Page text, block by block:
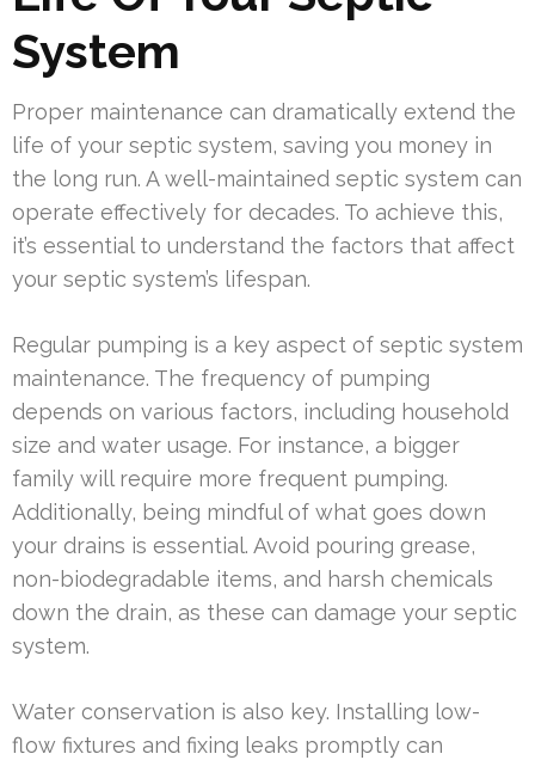
System
Proper maintenance can dramatically extend the
life of your septic system, saving you money in
the long run. A well-maintained septic system can
operate effectively for decades. To achieve this,
it’s essential to understand the factors that affect
your septic system’s lifespan.
Regular pumping is a key aspect of septic system
maintenance. The frequency of pumping
depends on various factors, including household
size and water usage. For instance, a bigger
family will require more frequent pumping.
Additionally, being mindful of what goes down
your drains is essential. Avoid pouring grease,
non-biodegradable items, and harsh chemicals
down the drain, as these can damage your septic
system.
Water conservation is also key. Installing low-
flow fixtures and fixing leaks promptly can